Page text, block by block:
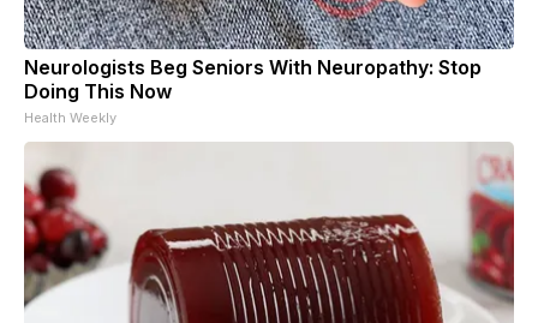
Neurologists Beg Seniors With Neuropathy: Stop
Doing This Now
Health Weekly